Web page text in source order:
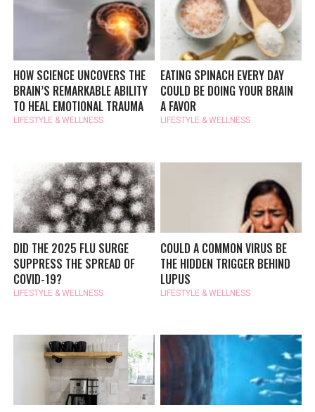
HOW SCIENCE UNCOVERS THE
BRAIN’S REMARKABLE ABILITY
TO HEAL EMOTIONAL TRAUMA
LIFESTYLE & WELLNESS
EATING SPINACH EVERY DAY
COULD BE DOING YOUR BRAIN
A FAVOR
LIFESTYLE & WELLNESS
DID THE 2025 FLU SURGE
SUPPRESS THE SPREAD OF
COVID-19?
LIFESTYLE & WELLNESS
COULD A COMMON VIRUS BE
THE HIDDEN TRIGGER BEHIND
LUPUS
LIFESTYLE & WELLNESS